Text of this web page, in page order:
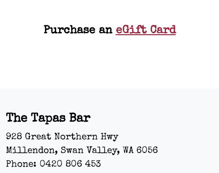
Purchase an eGift Card
The Tapas Bar
928 Great Northern Hwy
Millendon, Swan Valley, WA 6056
Phone: 0420 806 453